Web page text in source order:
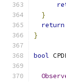
}
return
}
bool